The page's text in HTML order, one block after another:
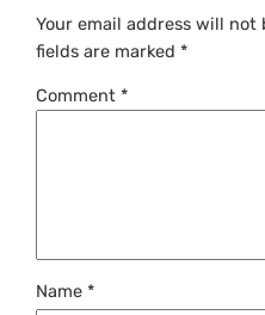
Your email address will not
fields are marked*
Comment*
Name*